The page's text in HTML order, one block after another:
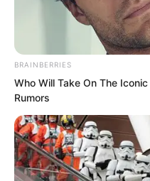
He had personally
Yongchang, could
wealthy young
family?
BRAINBERRIES
Who Will Take On The
Rumors